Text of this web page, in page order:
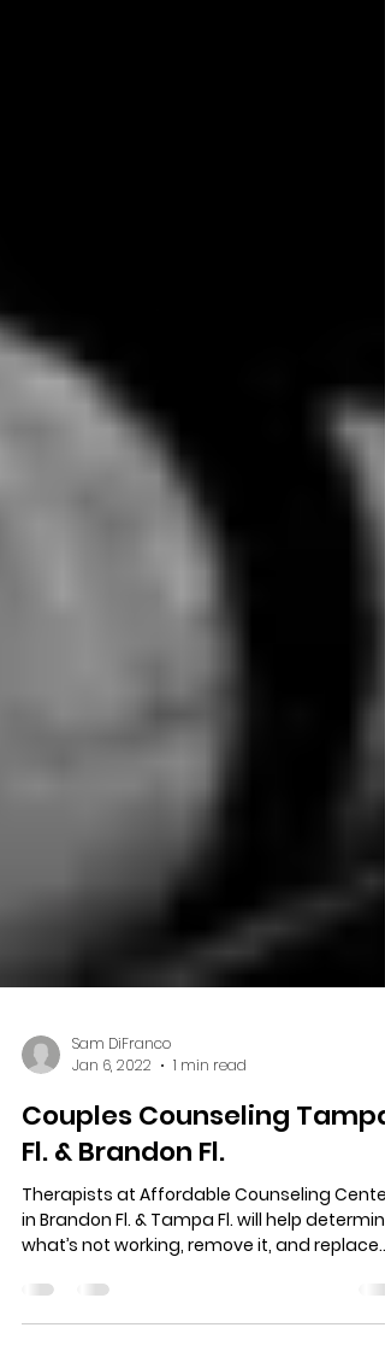
Sam DiFranco
Jan 6, 2022
1 min read
Couples Counseling Tampa
Fl. & Brandon Fl.
in Brandon Fl. & Tampa Fl. will help determine
what’s not working, remove it, and replace...